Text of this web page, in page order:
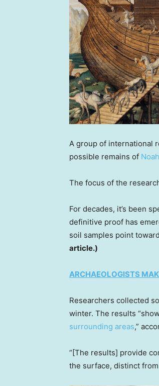
A group of international
possible remains of
The focus of the
For decades, it’s been
definitive proof has
soil samples point
article.)
ARCHAEOLOGISTS
Researchers collected
winter. The results
surrounding areas,”
“[The results] provide
the surface, distinct from